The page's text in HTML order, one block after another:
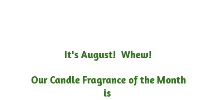
It's August! Whew!
Our Candle Fragrance of the Month
is